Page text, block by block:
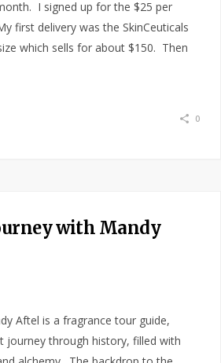
I signed up for the $25 per
first delivery was the SkinCeuticals
which sells for about $150. Then
0
with Mandy
Aftel is a fragrance tour guide,
journey through history, filled with